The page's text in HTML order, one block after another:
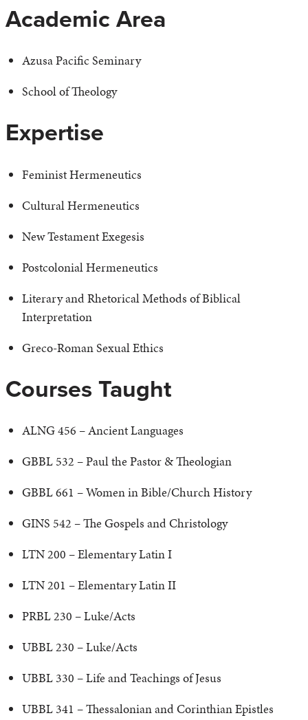
Academic Area
Azusa Pacific Seminary
School of Theology
Expertise
Feminist Hermeneutics
Cultural Hermeneutics
New Testament Exegesis
Postcolonial Hermeneutics
Literary and Rhetorical Methods of Biblical
Interpretation
Greco-Roman Sexual Ethics
Courses Taught
ALNG 456 – Ancient Languages
GBBL 532 – Paul the Pastor & Theologian
GBBL 661 – Women in Bible/Church History
GINS 542 – The Gospels and Christology
LTN 200 – Elementary Latin I
LTN 201 – Elementary Latin II
PRBL 230 – Luke/Acts
UBBL 230 – Luke/Acts
UBBL 330 – Life and Teachings of Jesus
UBBL 341 – Thessalonian and Corinthian Epistles